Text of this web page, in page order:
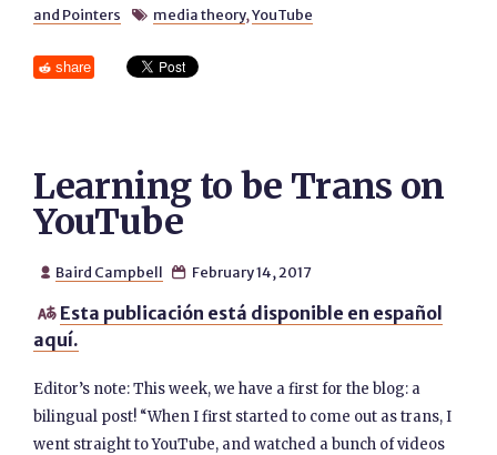
and Pointers
 media theory,YouTube
share
Learning to be Trans on
YouTube
 Baird Campbell  February 14, 2017
 Esta publicación está disponible en español
aquí.
Editor’s note: This week, we have a first for the blog: a
bilingual post! “When I first started to come out as trans, I
went straight to YouTube, and watched a bunch of videos